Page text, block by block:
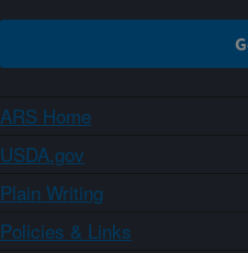
ARS Home
USDA.gov
Plain Writing
Policies & Links